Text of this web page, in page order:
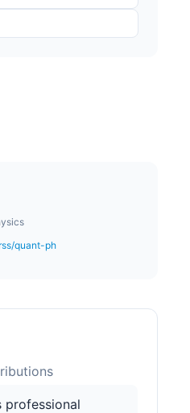
quant-ph
s
professional